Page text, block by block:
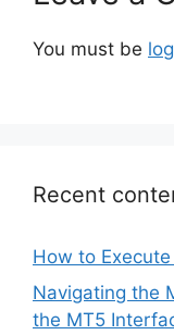
You must be
Recent
How to
Navigating the
the MT5